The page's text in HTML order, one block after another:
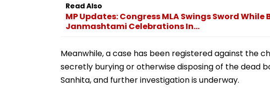
Read Also
MP Updates: Congress MLA Swings Sword While
Janmashtami Celebrations In...
Meanwhile, a case has been registered against the
secretly burying or otherwise disposing of the dead
Sanhita, and further investigation is underway.